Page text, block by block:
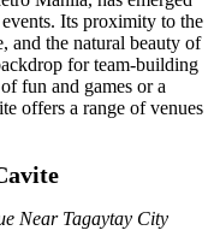
Its proximity to the
and the natural beauty of
for team-building
fun and games or a
offers a range of venues
Near Tagaytay City